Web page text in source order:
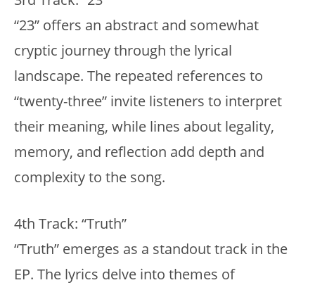
“23” offers an abstract and somewhat
cryptic journey through the lyrical
landscape. The repeated references to
“twenty-three” invite listeners to interpret
their meaning, while lines about legality,
memory, and reflection add depth and
complexity to the song.
4th Track: “Truth”
“Truth” emerges as a standout track in the
EP. The lyrics delve into themes of